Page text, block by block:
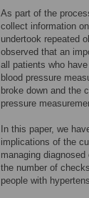
As part of the
collect information
undertook repeated
observed that an
all patients who
blood pressure
broke down and the
pressure
In this paper, we
implications of the
managing
the number of
people with